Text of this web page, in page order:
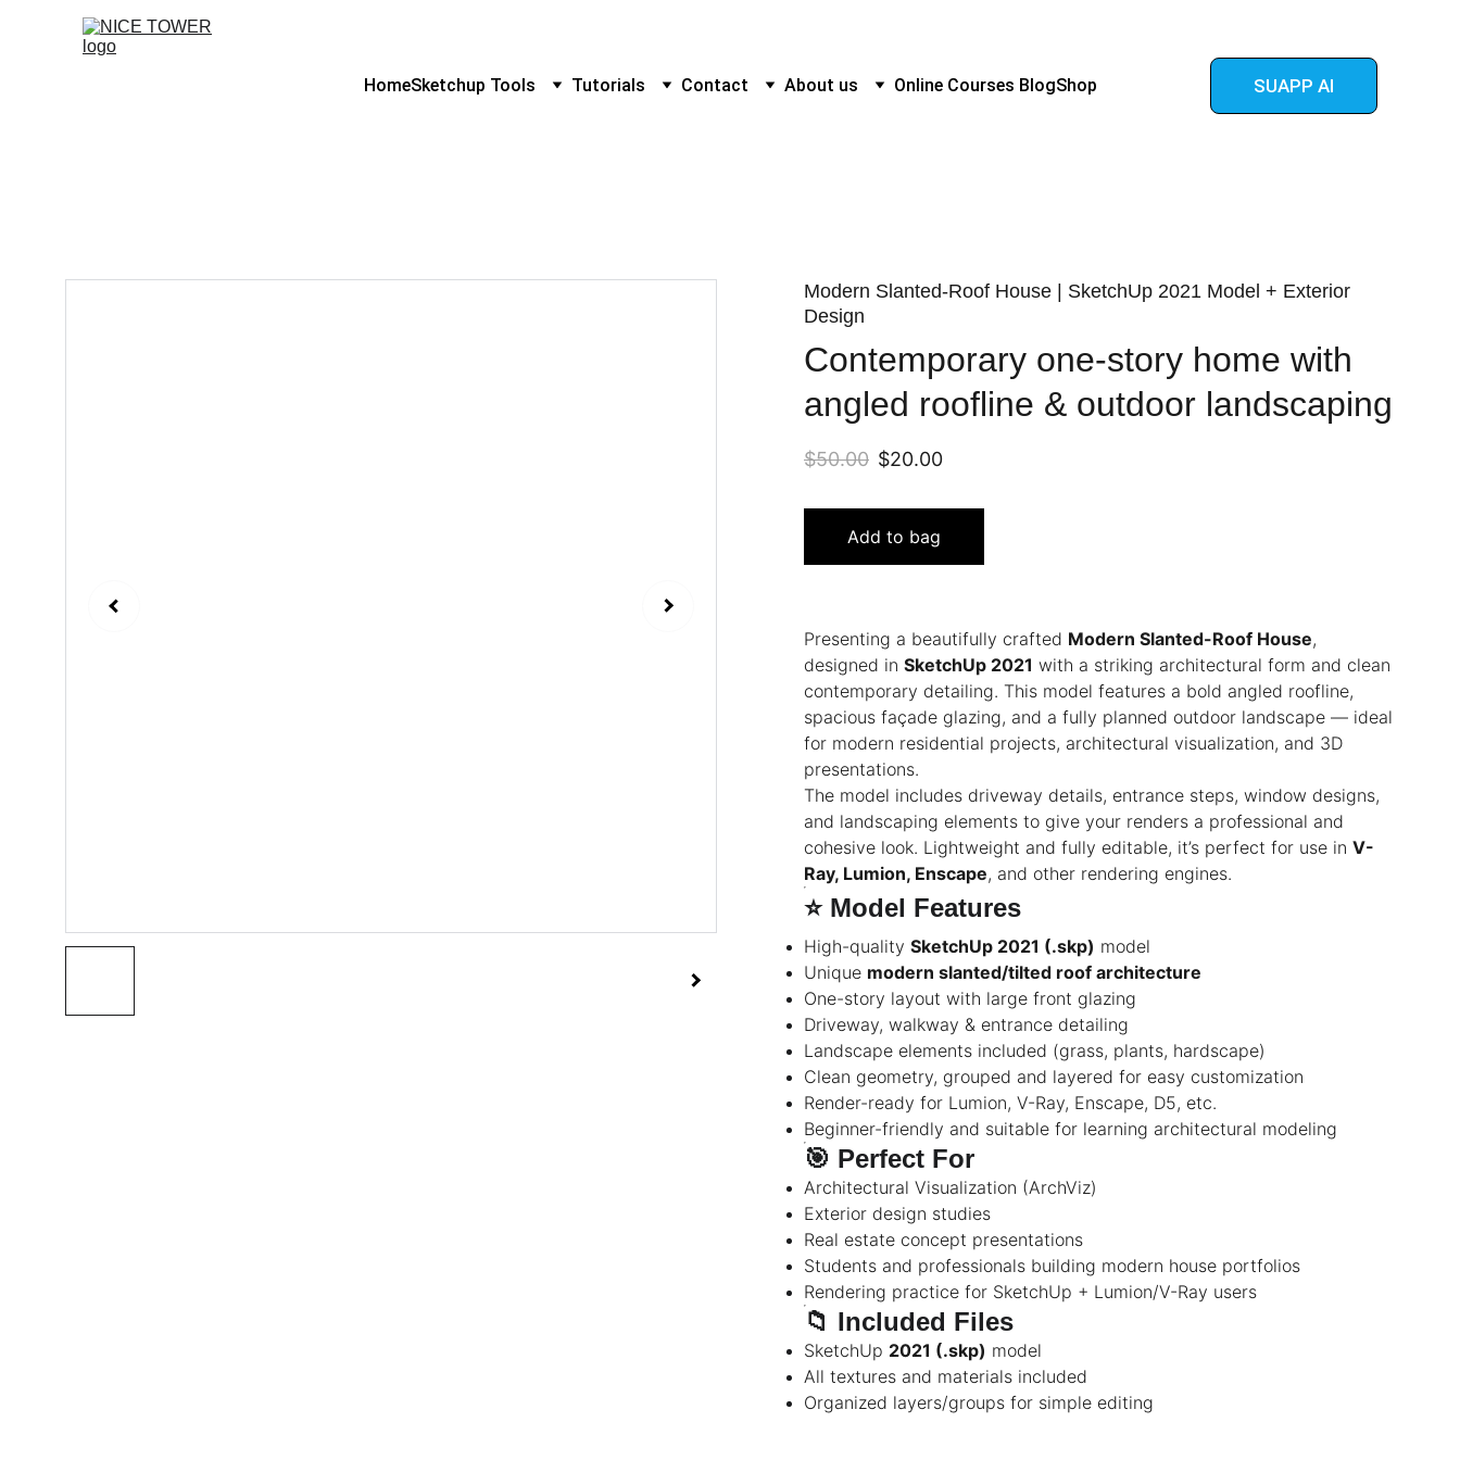
HomeSketchup Tools Tutorials Contact About us Online Courses BlogShop SUAPP AI
Modern Slanted-Roof House | SketchUp 2021 Model + Exterior
Design
Contemporary one-story home with
angled roofline & outdoor landscaping
$50.00 $20.00
Add to bag
Presenting a beautifully crafted Modern Slanted-Roof House,
designed in SketchUp 2021 with a striking architectural form and clean
contemporary detailing. This model features a bold angled roofline,
spacious façade glazing, and a fully planned outdoor landscape — ideal
for modern residential projects, architectural visualization, and 3D
presentations.
The model includes driveway details, entrance steps, window designs,
and landscaping elements to give your renders a professional and
cohesive look. Lightweight and fully editable, it’s perfect for use in V-
Ray, Lumion, Enscape, and other rendering engines.
⭐ Model Features
High-quality SketchUp 2021 (.skp) model
Unique modern slanted/tilted roof architecture
One-story layout with large front glazing
Driveway, walkway & entrance detailing
Landscape elements included (grass, plants, hardscape)
Clean geometry, grouped and layered for easy customization
Render-ready for Lumion, V-Ray, Enscape, D5, etc.
Beginner-friendly and suitable for learning architectural modeling
🎯 Perfect For
Architectural Visualization (ArchViz)
Exterior design studies
Real estate concept presentations
Students and professionals building modern house portfolios
Rendering practice for SketchUp + Lumion/V-Ray users
📁 Included Files
SketchUp 2021 (.skp) model
All textures and materials included
Organized layers/groups for simple editing